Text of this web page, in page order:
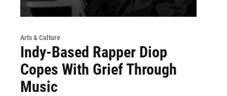
Arts & Culture
Indy-Based Rapper Diop
Copes With Grief Through
Music